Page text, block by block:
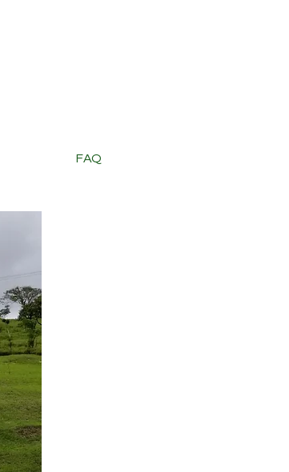
FAQ